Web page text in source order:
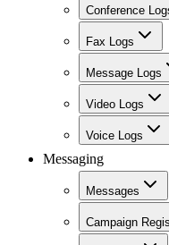
Conference
Fax Logs
Message Logs
Video Logs
Voice Logs
Messaging
Messages
Campaign